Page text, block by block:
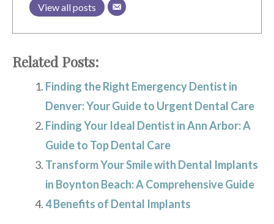
View all posts
Related Posts:
Finding the Right Emergency Dentist in
Denver: Your Guide to Urgent Dental Care
Finding Your Ideal Dentist in Ann Arbor: A
Guide to Top Dental Care
Transform Your Smile with Dental Implants
in Boynton Beach: A Comprehensive Guide
4 Benefits of Dental Implants